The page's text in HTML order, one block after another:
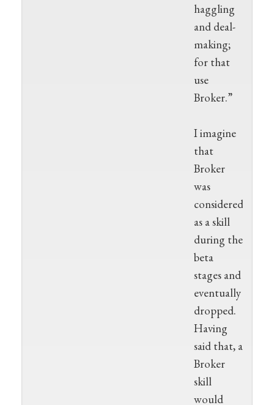
haggling
and deal-
making;
for that
use
Broker.”
I imagine
that
Broker
was
considered
as a skill
during the
beta
stages and
eventually
dropped.
Having
said that, a
Broker
skill
would